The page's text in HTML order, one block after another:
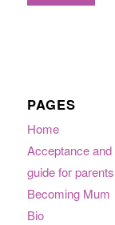
PAGES
Home
Acceptance and
guide for parents
Becoming Mum
Bio